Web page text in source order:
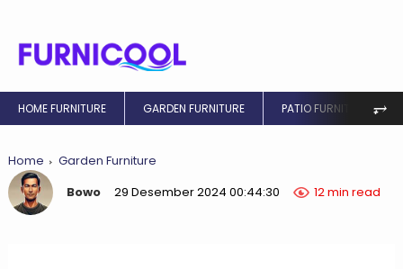
HOME FURNITURE GARDEN FURNITURE PATIO FURNITURE ⥅
Home
Garden Furniture
Bowo
29 Desember 2024 00:44:30 12 min read